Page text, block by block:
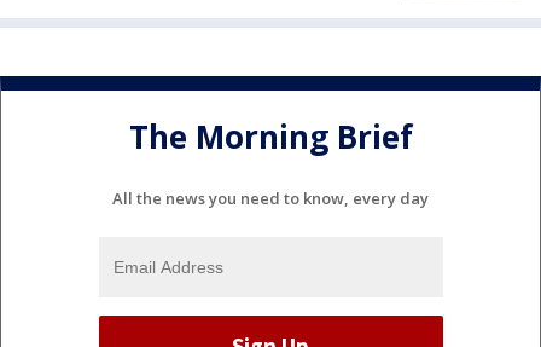
The Morning Brief
All the news you need to know, every day